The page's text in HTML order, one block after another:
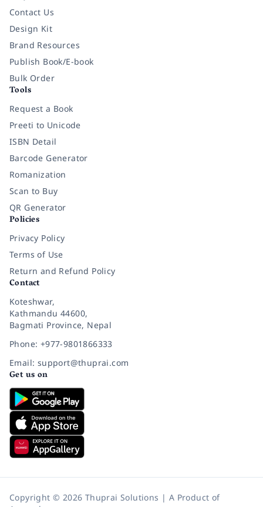
Contact Us
Design Kit
Brand Resources
Publish Book/E-book
Bulk Order
Tools
Request a Book
Preeti to Unicode
ISBN Detail
Barcode Generator
Romanization
Scan to Buy
QR Generator
Policies
Privacy Policy
Terms of Use
Return and Refund Policy
Contact
Koteshwar,
Kathmandu 44600,
Bagmati Province, Nepal
Phone: +977-9801866333
Email: support@thuprai.com
Get us on
Copyright © 2026 Thuprai Solutions | A Product of